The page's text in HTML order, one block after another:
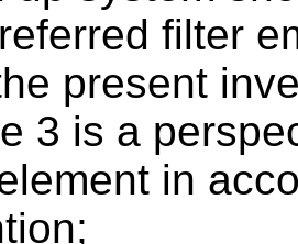
filter
present
3 is a
in